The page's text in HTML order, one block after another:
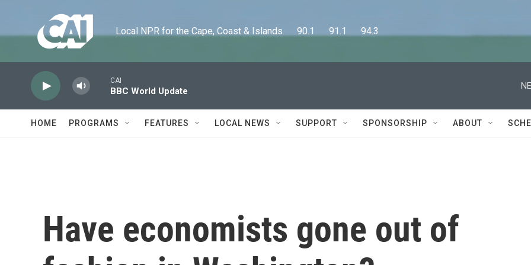
Local NPR for the Cape, Coast & Islands      90.1      91.1      94.3
CAI
BBC World Update
HOME PROGRAMS FEATURES LOCAL NEWS SUPPORT SPONSORSHIP ABOUT
Have economists gone out of